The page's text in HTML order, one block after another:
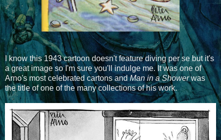
I know this 1943 cartoon doesn't feature diving per se but it's
a great image so I'm sure you'll indulge me. It was one of
Arno's most celebrated cartons andMan in a Showerwas
the title of one of the many collections of his work.